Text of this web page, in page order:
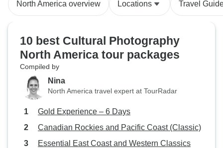
holiday
North America overview Locations Travel
10 best Cultural Photography
North America tour packages
Compiled by
Nina
North America travel expert at TourRadar
Gold Experience – 6 Days
Canadian Rockies and Pacific Coast (Classic)
Essential East Coast and Western Classics